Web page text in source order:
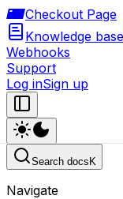
Checkout Page
Knowledge base
Webhooks
Support
Log inSign up
Search docs K
Navigate